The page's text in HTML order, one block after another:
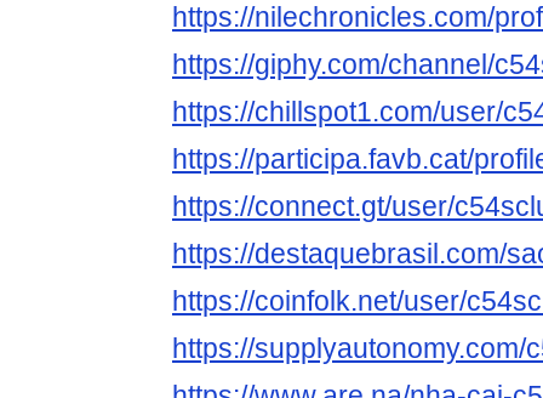
https://nilechronicles.com/
https://giphy.com/channel/
https://chillspot1.com/user/
https://participa.favb.cat/
https://connect.gt/user/
https://destaquebrasil.com/
https://coinfolk.net/user/
https://supplyautonomy.com/